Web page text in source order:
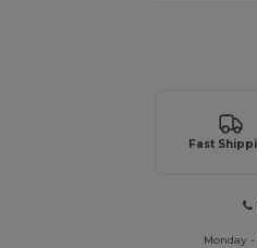
Fast
Monday -